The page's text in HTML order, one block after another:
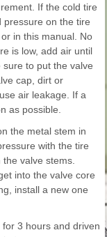
If the cold tire
pressure on the tire
in this manual. No
is low, add air until
to put the valve
cap, dirt or
air leakage. If a
as possible.
the metal stem in
with the tire
valve stems.
into the valve core
install a new one
3 hours and driven